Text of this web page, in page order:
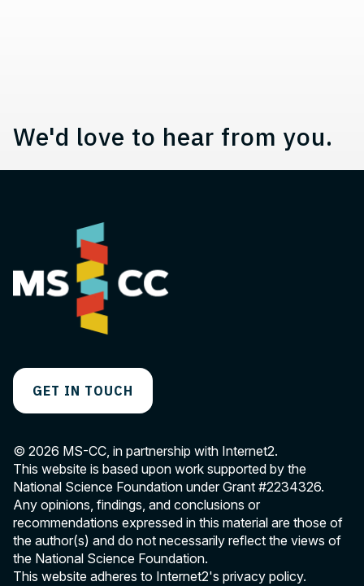
We'd love to hear from you.
GET IN TOUCH
© 2026 MS-CC, in partnership with Internet2.
This website is based upon work supported by the
National Science Foundation under Grant #2234326.
Any opinions, findings, and conclusions or
recommendations expressed in this material are those of
the author(s) and do not necessarily reflect the views of
the National Science Foundation.
This website adheres to Internet2's privacy policy.